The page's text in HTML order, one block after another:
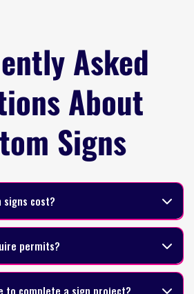
Asked
About
Signs
signs cost?
permits?
to complete a sign project?